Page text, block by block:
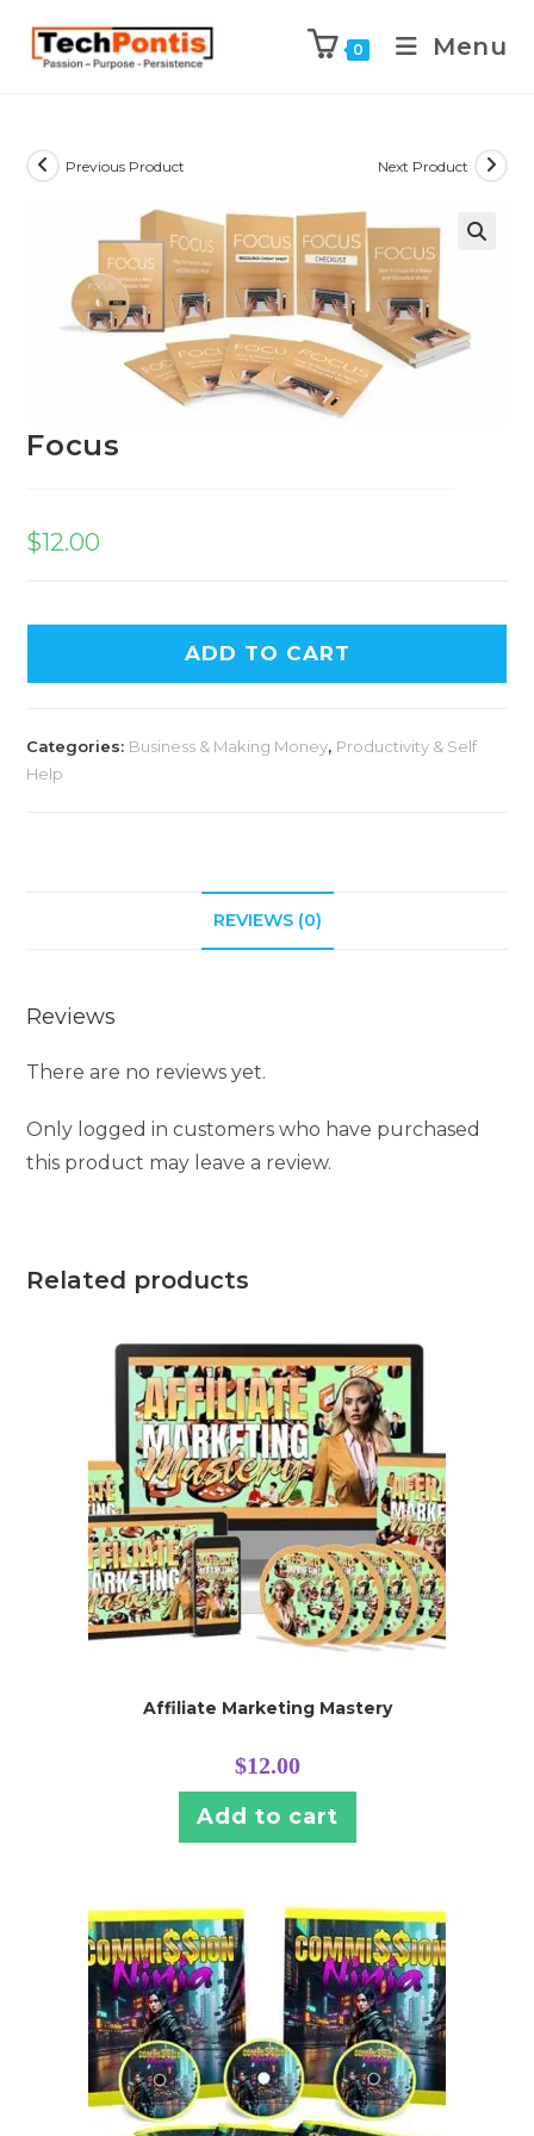
0 Menu
Previous Product Next Product
Focus
$12.00
ADD TO CART
Categories: Business & Making Money, Productivity & Self
Help
REVIEWS (0)
Reviews
There are no reviews yet.
Only logged in customers who have purchased
this product may leave a review.
Related products
Affiliate Marketing Mastery
$12.00
Add to cart